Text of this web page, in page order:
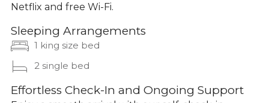
Netflix and free Wi-Fi.
Sleeping Arrangements
1 king size bed
2 single bed
Effortless Check-In and Ongoing Support